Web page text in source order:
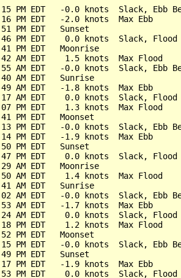
PM EDT   -0.0 knots  Slack, Ebb
PM EDT   -2.0 knots  Max Ebb
PM EDT   Sunset
PM EDT    0.0 knots  Slack, Flood
PM EDT   Moonrise
AM EDT    1.5 knots  Max Flood
AM EDT   -0.0 knots  Slack, Ebb
AM EDT   Sunrise
AM EDT   -1.8 knots  Max Ebb
AM EDT    0.0 knots  Slack, Flood
PM EDT    1.3 knots  Max Flood
PM EDT   Moonset
PM EDT   -0.0 knots  Slack, Ebb
PM EDT   -1.9 knots  Max Ebb
PM EDT   Sunset
PM EDT    0.0 knots  Slack, Flood
AM EDT   Moonrise
AM EDT    1.4 knots  Max Flood
AM EDT   Sunrise
AM EDT   -0.0 knots  Slack, Ebb
AM EDT   -1.7 knots  Max Ebb
AM EDT    0.0 knots  Slack, Flood
PM EDT    1.2 knots  Max Flood
PM EDT   Moonset
PM EDT   -0.0 knots  Slack, Ebb
PM EDT   Sunset
PM EDT   -1.9 knots  Max Ebb
PM EDT    0.0 knots  Slack, Flood